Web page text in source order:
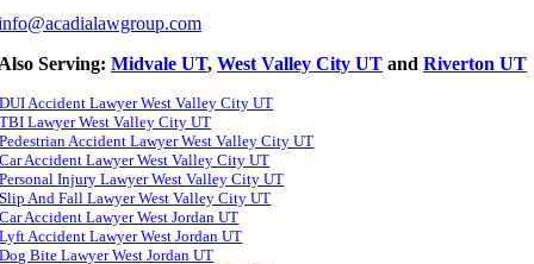
Serving: Midvale UT, West Valley City UT and Riverton UT
DUI Accident Lawyer West Valley City UT
TBI Lawyer West Valley City UT
Pedestrian Accident Lawyer West Valley City UT
Car Accident Lawyer West Valley City UT
Personal Injury Lawyer West Valley City UT
Slip And Fall Lawyer West Valley City UT
Car Accident Lawyer West Jordan UT
Lyft Accident Lawyer West Jordan UT
Dog Bite Lawyer West Jordan UT